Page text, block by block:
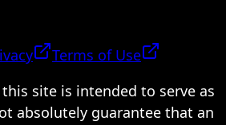
Terms of Use
site is intended to serve as
absolutely guarantee that an